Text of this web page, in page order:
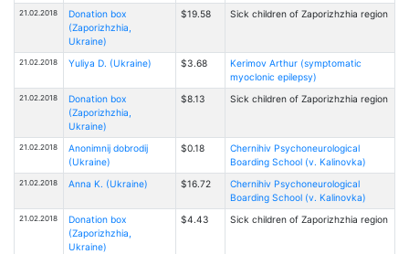
21.02.2018
Donation box
(Zaporizhzhia,
Ukraine)
$19.58 Sick children of Zaporizhzhia region
21.02.2018 Yuliya D. (Ukraine) $3.68
Kerimov Arthur (symptomatic
myoclonic epilepsy)
21.02.2018
Donation box
(Zaporizhzhia,
Ukraine)
$8.13 Sick children of Zaporizhzhia region
21.02.2018
Anonimnij dobrodij
(Ukraine)
$0.18
Chernihiv Psychoneurological
Boarding School (v. Kalinovka)
21.02.2018 Anna K. (Ukraine) $16.72
Chernihiv Psychoneurological
Boarding School (v. Kalinovka)
21.02.2018
Donation box
(Zaporizhzhia,
Ukraine)
$4.43 Sick children of Zaporizhzhia region